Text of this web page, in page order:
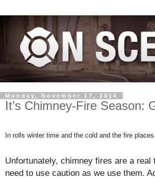
Monday, November 17, 2014
It’s Chimney-Fire Season:
In rolls winter time and the cold and the fire
Unfortunately, chimney fires are a
need to use caution as we use them.